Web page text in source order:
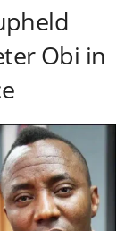
Obi in